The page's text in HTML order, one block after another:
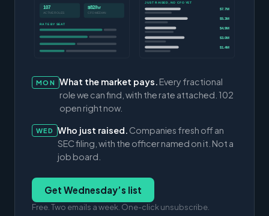
107
ACTIVE ROLES
$82/hr
CFO MEDIAN
RATE BY SEAT
JUST RAISED, NO CFO YET
$7.7M
$5.3M
$4.9M
$3.0M
$1.4M
MON What the market pays. Every fractional
role we can find, with the rate attached. 102
open right now.
WED Who just raised. Companies fresh off an
SEC filing, with the officer named on it. Not a
job board.
Get Wednesday’s list
Free. Two emails a week. One-click unsubscribe.